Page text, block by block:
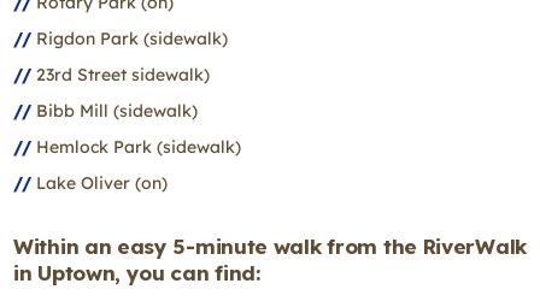
Rigdon Park (sidewalk)
23rd Street sidewalk)
Bibb Mill (sidewalk)
Hemlock Park (sidewalk)
Lake Oliver (on)
Within an easy 5-minute walk from the RiverWalk
in Uptown, you can find: